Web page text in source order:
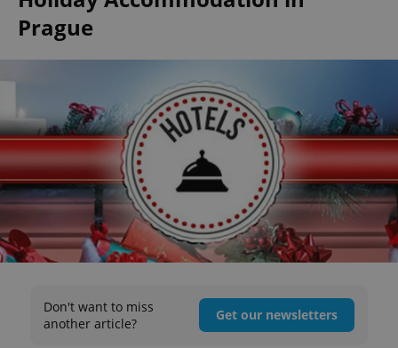
Prague
Don't want to miss
another article?
Get our newsletters